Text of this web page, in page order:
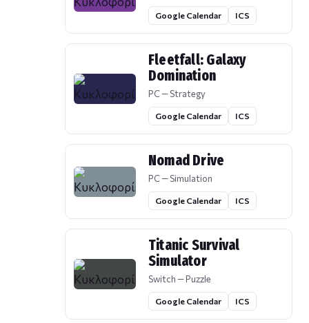
Google Calendar ICS
Fleetfall: Galaxy
Domination
PC — Strategy
Google Calendar ICS
Nomad Drive
PC — Simulation
Google Calendar ICS
Titanic Survival
Simulator
Switch — Puzzle
Google Calendar ICS